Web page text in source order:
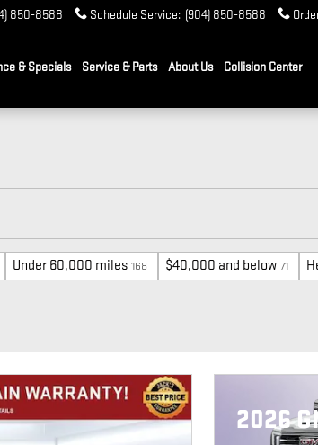
850-8588 Schedule Service: (904) 850-8588
& Specials Service & Parts About Us Collision Center
Under 60,000 miles 168 $40,000 and below 71
2026